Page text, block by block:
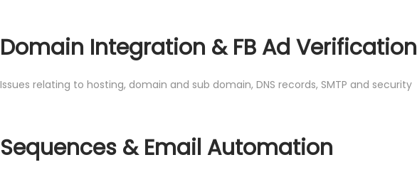
Domain Integration & FB Ad Verification
Issues relating to hosting, domain and sub domain, DNS records, SMTP and security
Sequences & Email Automation